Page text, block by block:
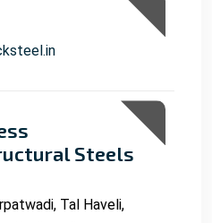
Steels
Tal Haveli,